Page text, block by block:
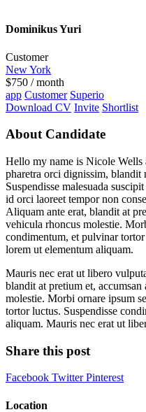
Dominikus Yuri
Customer
New York
$750 / month
app Customer Superio
Download CV Invite Shortlist
About Candidate
Hello my name is Nicole
pharetra orci dignissim, blandit
Suspendisse malesuada
id orci laoreet tempor non
Aliquam ante erat, blandit at
vehicula rhoncus molestie.
condimentum, et pulvinar
lorem ut elementum aliquam.
Mauris nec erat ut libero
blandit at pretium et,
molestie. Morbi ornare ipsum
tortor luctus. Suspendisse
aliquam. Mauris nec erat ut
Share this post
Facebook TwitterPinterest
Location